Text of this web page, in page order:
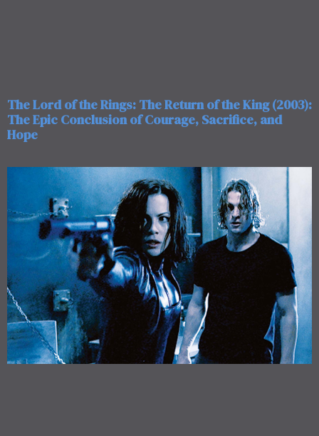
The Lord of the Rings: The Return of the King (2003):
The Epic Conclusion of Courage, Sacrifice, and
Hope